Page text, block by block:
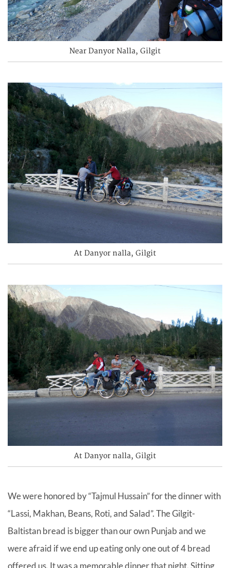
Near Danyor Nalla, Gilgit
At Danyor nalla, Gilgit
At Danyor nalla, Gilgit
We were honored by “Tajmul Hussain” for the dinner with
“Lassi, Makhan, Beans, Roti, and Salad”. The Gilgit-
Baltistan bread is bigger than our own Punjab and we
were afraid if we end up eating only one out of 4 bread
offered us. It was a memorable dinner that night. Sitting